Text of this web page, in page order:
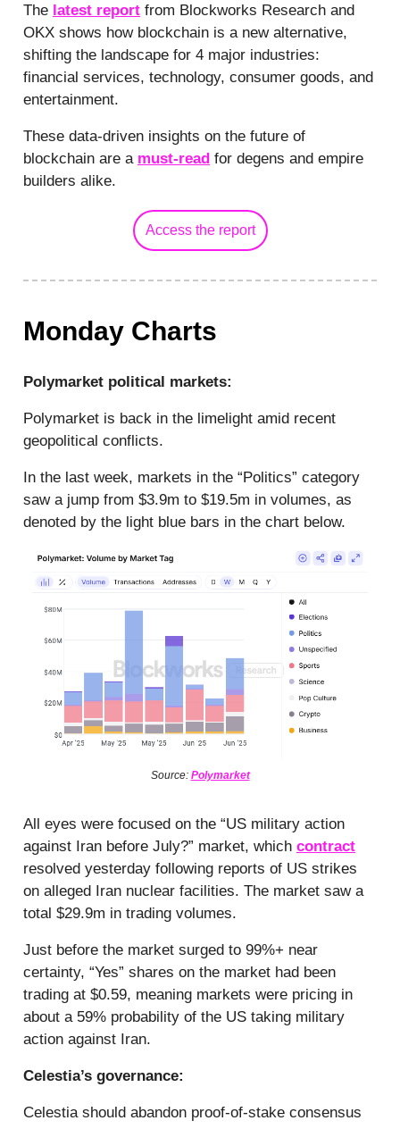
The latest report from Blockworks Research and
OKX shows how blockchain is a new alternative,
shifting the landscape for 4 major industries:
financial services, technology, consumer goods, and
entertainment.
These data-driven insights on the future of
blockchain are a must-read for degens and empire
builders alike.
Access the report
Monday Charts
Polymarket political markets:
Polymarket is back in the limelight amid recent
geopolitical conflicts.
In the last week, markets in the “Politics” category
saw a jump from $3.9m to $19.5m in volumes, as
denoted by the light blue bars in the chart below.
Source: Polymarket
All eyes were focused on the “US military action
against Iran before July?” market, which contract
resolved yesterday following reports of US strikes
on alleged Iran nuclear facilities. The market saw a
total $29.9m in trading volumes.
Just before the market surged to 99%+ near
certainty, “Yes” shares on the market had been
trading at $0.59, meaning markets were pricing in
about a 59% probability of the US taking military
action against Iran.
Celestia’s governance:
Celestia should abandon proof-of-stake consensus